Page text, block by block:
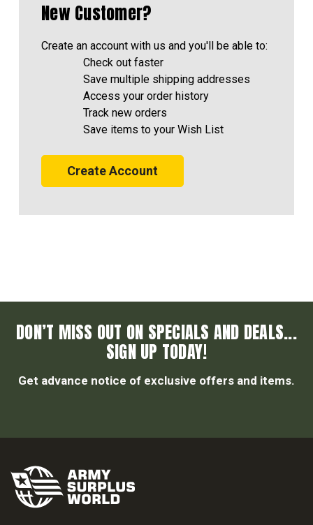
New Customer?
Create an account with us and you'll be able to:
Check out faster
Save multiple shipping addresses
Access your order history
Track new orders
Save items to your Wish List
Create Account
DON’T MISS OUT ON SPECIALS AND DEALS...
SIGN UP TODAY!
Get advance notice of exclusive offers and items.